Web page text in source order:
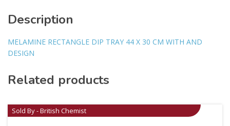
Description
MELAMINE RECTANGLE DIP TRAY 44 X 30 CM WITH AND
DESIGN
Related products
Sold By - British Chemist